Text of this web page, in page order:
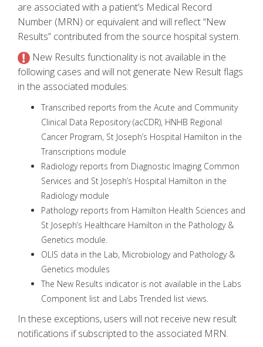
are associated with a patient’s Medical Record
Number (MRN) or equivalent and will reflect “New
Results” contributed from the source hospital system.
New Results functionality is not available in the
following cases and will not generate New Result flags
in the associated modules:
Transcribed reports from the Acute and Community
Clinical Data Repository (acCDR), HNHB Regional
Cancer Program, St Joseph’s Hospital Hamilton in the
Transcriptions module
Radiology reports from Diagnostic Imaging Common
Services and St Joseph’s Hospital Hamilton in the
Radiology module
Pathology reports from Hamilton Health Sciences and
St Joseph’s Healthcare Hamilton in the Pathology &
Genetics module.
OLIS data in the Lab, Microbiology and Pathology &
Genetics modules
The New Results indicator is not available in the Labs
Component list and Labs Trended list views.
In these exceptions, users will not receive new result
notifications if subscripted to the associated MRN.